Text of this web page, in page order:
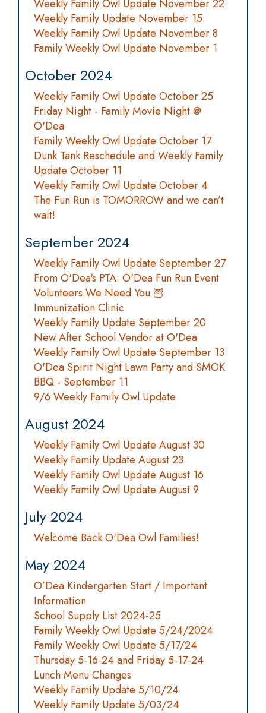
Weekly Family Owl Update November 22
Weekly Family Update November 15
Weekly Family Owl Update November 8
Family Weekly Owl Update November 1
October 2024
Weekly Family Owl Update October 25
Friday Night - Family Movie Night @
O'Dea
Family Weekly Owl Update October 17
Dunk Tank Reschedule and Weekly Family
Update October 11
Weekly Family Owl Update October 4
The Fun Run is TOMORROW and we can’t
wait!
September 2024
Weekly Family Owl Update September 27
From O'Dea's PTA: O'Dea Fun Run Event
Volunteers We Need You 🦉
Immunization Clinic
Weekly Family Update September 20
New After School Vendor at O'Dea
Weekly Family Owl Update September 13
O'Dea Spirit Night Lawn Party and SMOK
BBQ - September 11
9/6 Weekly Family Owl Update
August 2024
Weekly Family Owl Update August 30
Weekly Family Update August 23
Weekly Family Owl Update August 16
Weekly Family Owl Update August 9
July 2024
Welcome Back O'Dea Owl Families!
May 2024
O’Dea Kindergarten Start / Important
Information
School Supply List 2024-25
Family Weekly Owl Update 5/24/2024
Family Weekly Owl Update 5/17/24
Thursday 5-16-24 and Friday 5-17-24
Lunch Menu Changes
Weekly Family Update 5/10/24
Weekly Family Update 5/03/24